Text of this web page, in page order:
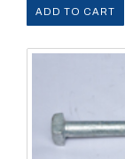
ADD TO CART